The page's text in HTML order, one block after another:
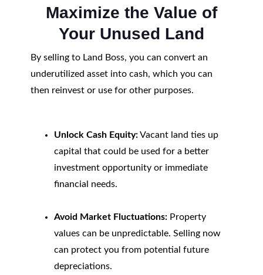
Maximize the Value of
Your Unused Land
By selling to Land Boss, you can convert an
underutilized asset into cash, which you can
then reinvest or use for other purposes.
Unlock Cash Equity:Vacant land ties up
capital that could be used for a better
investment opportunity or immediate
financial needs.
Avoid Market Fluctuations:Property
values can be unpredictable. Selling now
can protect you from potential future
depreciations.